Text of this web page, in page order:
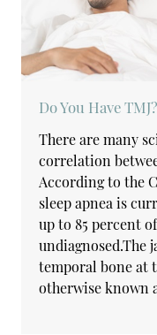
Do You Have
There are many
correlation
According to the
sleep apnea is
up to 85 percent
undiagnosed.The
temporal bone at
otherwise known